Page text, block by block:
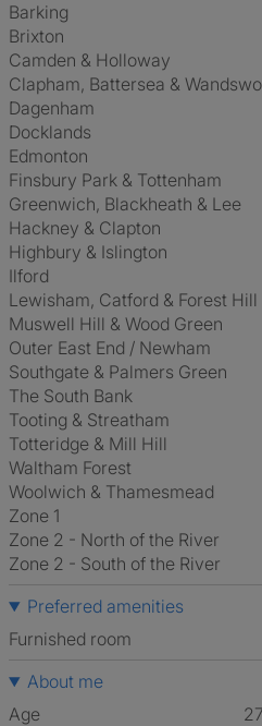
Barking
Brixton
Camden & Holloway
Clapham, Battersea &
Dagenham
Docklands
Edmonton
Finsbury Park & Tottenham
Greenwich, Blackheath & Lee
Hackney & Clapton
Highbury & Islington
Ilford
Lewisham, Catford & Forest Hill
Muswell Hill & Wood Green
Outer East End / Newham
Southgate & Palmers Green
The South Bank
Tooting & Streatham
Totteridge & Mill Hill
Waltham Forest
Woolwich & Thamesmead
Zone 1
Zone 2 - North of the River
Zone 2 - South of the River
Preferred amenities
furnished room
About me
Age
27